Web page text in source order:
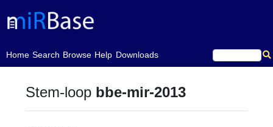
Home
(current)Search Browse Help Downloads
Stem-loop bbe-mir-2013